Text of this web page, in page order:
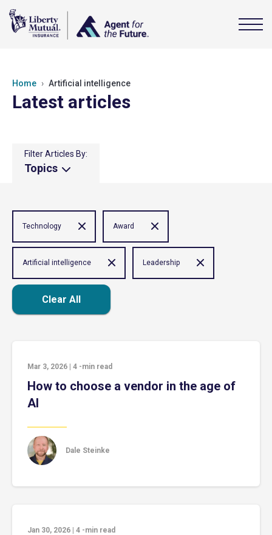
Home Artificial intelligence
Latest articles
Filter Articles By:
Topics
Technology Award
Artificial intelligence Leadership
Clear All
Mar 3, 2026 4 -min read
How to choose a vendor in the age of
AI
Dale Steinke
Jan 30, 2026 4 -min read